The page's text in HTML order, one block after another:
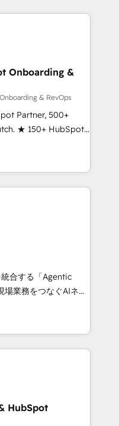
Onboarding &
& RevOps
Partner, 500+
★ 150+ HubSpot
the team ★
five continents ★ AI-
obsessed ★
that drive adoption
➤
workflows built
➤ Migration:
downtime, full data
marketing, and
Integrations: Layer
Buying
a stale portal?
合する「Agentic
HubSpot Eliteの実装
は何
盤に、AIエージェン
（マーケティング・営
部・グループ会社・部
に再構築します。意
します。 1️⃣
HubSpot